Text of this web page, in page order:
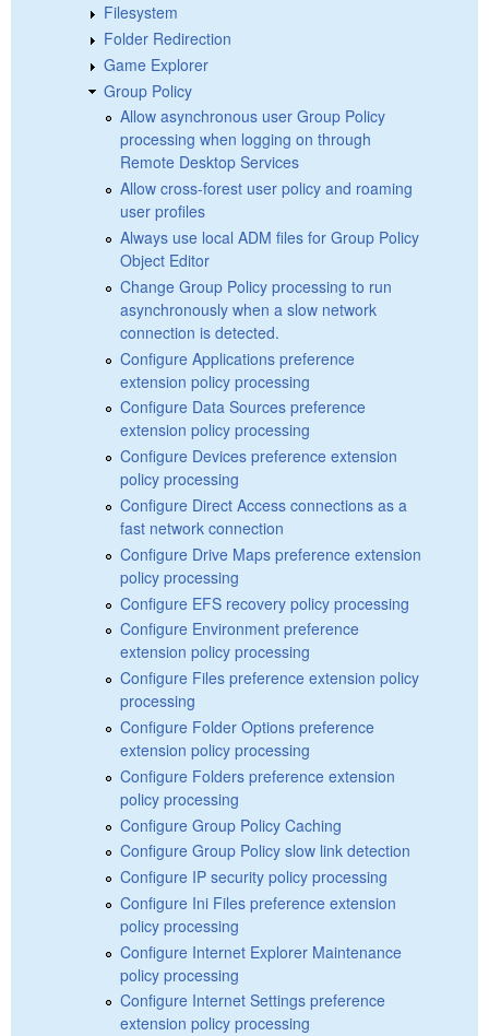
Filesystem
Folder Redirection
Game Explorer
Group Policy
Allow asynchronous user Group Policy
processing when logging on through
Remote Desktop Services
Allow cross-forest user policy and roaming
user profiles
Always use local ADM files for Group Policy
Object Editor
Change Group Policy processing to run
asynchronously when a slow network
connection is detected.
Configure Applications preference
extension policy processing
Configure Data Sources preference
extension policy processing
Configure Devices preference extension
policy processing
Configure Direct Access connections as a
fast network connection
Configure Drive Maps preference extension
policy processing
Configure EFS recovery policy processing
Configure Environment preference
extension policy processing
Configure Files preference extension policy
processing
Configure Folder Options preference
extension policy processing
Configure Folders preference extension
policy processing
Configure Group Policy Caching
Configure Group Policy slow link detection
Configure IP security policy processing
Configure Ini Files preference extension
policy processing
Configure Internet Explorer Maintenance
policy processing
Configure Internet Settings preference
extension policy processing